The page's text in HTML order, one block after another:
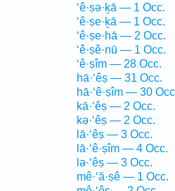
‘ê·ṣə·ḵā — 1 Occ.
‘ê·ṣe·ḵā — 1 Occ.
‘ê·ṣe·hā — 2 Occ.
‘ê·ṣê·nū — 1 Occ.
‘ê·ṣîm — 28 Occ.
hā·‘êṣ — 31 Occ.
hā·‘ê·ṣîm — 30
kā·‘êṣ — 2 Occ.
kə·‘êṣ — 2 Occ.
lā·‘êṣ — 3 Occ.
lā·‘ê·ṣîm — 4 Occ.
lə·‘êṣ — 3 Occ.
mê·‘ă·ṣê — 1 Occ.